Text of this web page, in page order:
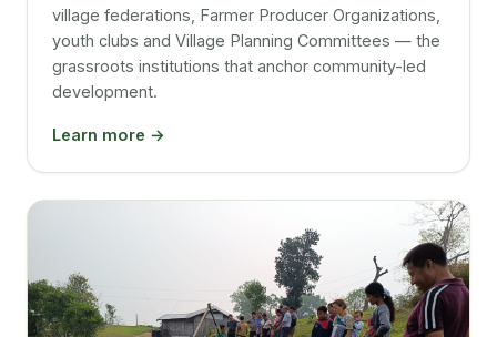
village federations, Farmer Producer Organizations,
youth clubs and Village Planning Committees — the
grassroots institutions that anchor community-led
development.
Learn more →